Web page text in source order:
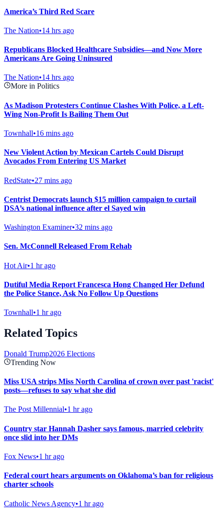
America’s Third Red Scare
The Nation•14 hrs ago
Republicans Blocked Healthcare Subsidies—and Now More
Americans Are Going Uninsured
The Nation•14 hrs ago
More in Politics
As Madison Protesters Continue Clashes With Police, a Left-
Wing Non-Profit Is Bailing Them Out
Townhall•16 mins ago
New Violent Action by Mexican Cartels Could Disrupt
Avocados From Entering US Market
RedState•27 mins ago
Centrist Democrats launch $15 million campaign to curtail
DSA’s national influence after el Sayed win
Washington Examiner•32 mins ago
Sen. McConnell Released From Rehab
Hot Air•1 hr ago
Dutiful Media Report Francesca Hong Changed Her Defund
the Police Stance, Ask No Follow Up Questions
Townhall•1 hr ago
Related Topics
Donald Trump2026 Elections
Trending Now
Miss USA strips Miss North Carolina of crown over past 'racist'
posts—refuses to say what she did
The Post Millennial•1 hr ago
Country star Hannah Dasher says famous, married celebrity
once slid into her DMs
Fox News•1 hr ago
Federal court hears arguments on Oklahoma’s ban for religious
charter schools
Catholic News Agency•1 hr ago